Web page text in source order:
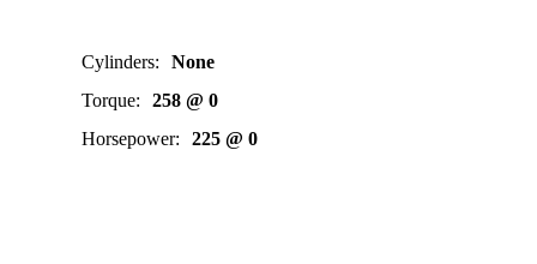
Cylinders:
None
Torque:
258 @ 0
Horsepower: 225 @ 0